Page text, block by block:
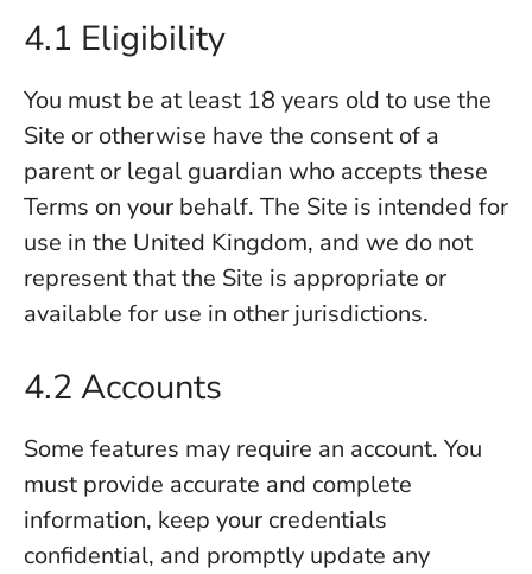
4.1 Eligibility
You must be at least 18 years old to use the
Site or otherwise have the consent of a
parent or legal guardian who accepts these
Terms on your behalf. The Site is intended for
use in the United Kingdom, and we do not
represent that the Site is appropriate or
available for use in other jurisdictions.
4.2 Accounts
Some features may require an account. You
must provide accurate and complete
information, keep your credentials
confidential, and promptly update any